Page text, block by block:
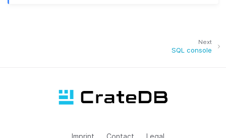
Next
SQL console
Imprint Contact Legal